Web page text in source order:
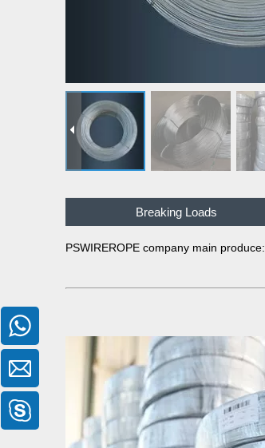
Breaking Loads
PSWIREROPE company main produce: